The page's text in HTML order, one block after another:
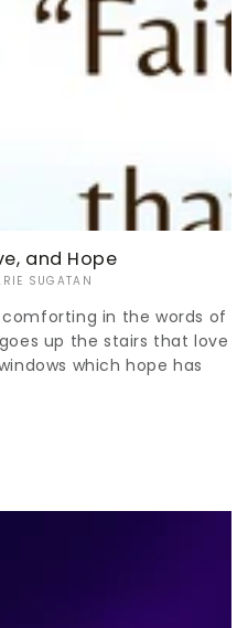
and Hope
SUGATAN
comforting in the words of
up the stairs that love
which hope has